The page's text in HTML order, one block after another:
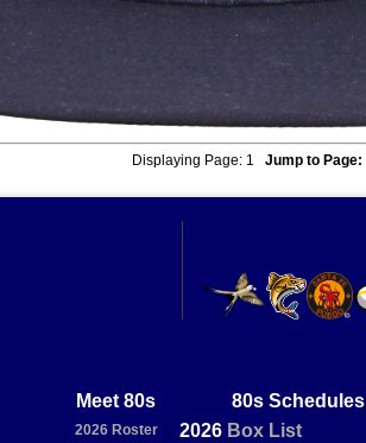
Displaying Page: 1 Jump to Page:
Meet 80s
2026 Roster
80s Schedules
2026 Box List